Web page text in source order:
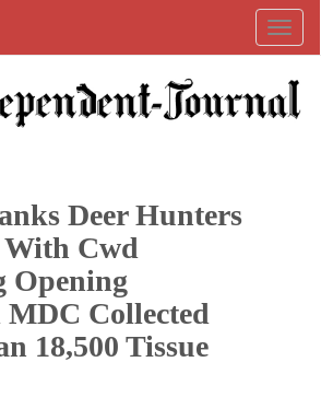
Deer Hunters
Cwd
Opening
MDC Collected
18,500 Tissue